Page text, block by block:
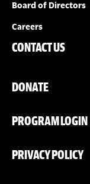
Board of Directors
Careers
CONTACT US
DONATE
PROGRAM LOGIN
PRIVACY POLICY